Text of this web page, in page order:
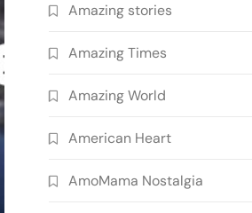
Amazing stories
Amazing Times
Amazing World
American Heart
AmoMama Nostalgia